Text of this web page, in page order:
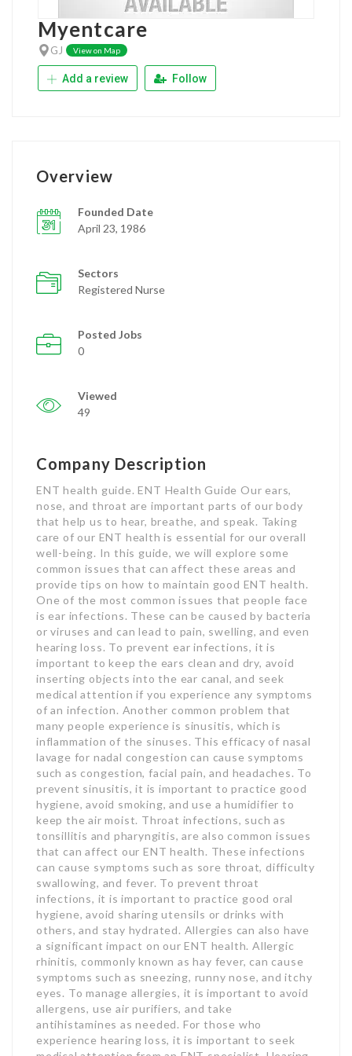
Myentcare
GJ View on Map
Add a review Follow
Overview
Founded Date
April 23, 1986
Sectors
Registered Nurse
Posted Jobs
0
Viewed
49
Company Description
ENT health guide. ENT Health Guide Our ears,
nose, and throat are important parts of our body
that help us to hear, breathe, and speak. Taking
care of our ENT health is essential for our overall
well-being. In this guide, we will explore some
common issues that can affect these areas and
provide tips on how to maintain good ENT health.
One of the most common issues that people face
is ear infections. These can be caused by bacteria
or viruses and can lead to pain, swelling, and even
hearing loss. To prevent ear infections, it is
important to keep the ears clean and dry, avoid
inserting objects into the ear canal, and seek
medical attention if you experience any symptoms
of an infection. Another common problem that
many people experience is sinusitis, which is
inflammation of the sinuses. This efficacy of nasal
lavage for nadal congestion can cause symptoms
such as congestion, facial pain, and headaches. To
prevent sinusitis, it is important to practice good
hygiene, avoid smoking, and use a humidifier to
keep the air moist. Throat infections, such as
tonsillitis and pharyngitis, are also common issues
that can affect our ENT health. These infections
can cause symptoms such as sore throat, difficulty
swallowing, and fever. To prevent throat
infections, it is important to practice good oral
hygiene, avoid sharing utensils or drinks with
others, and stay hydrated. Allergies can also have
a significant impact on our ENT health. Allergic
rhinitis, commonly known as hay fever, can cause
symptoms such as sneezing, runny nose, and itchy
eyes. To manage allergies, it is important to avoid
allergens, use air purifiers, and take
antihistamines as needed. For those who
experience hearing loss, it is important to seek